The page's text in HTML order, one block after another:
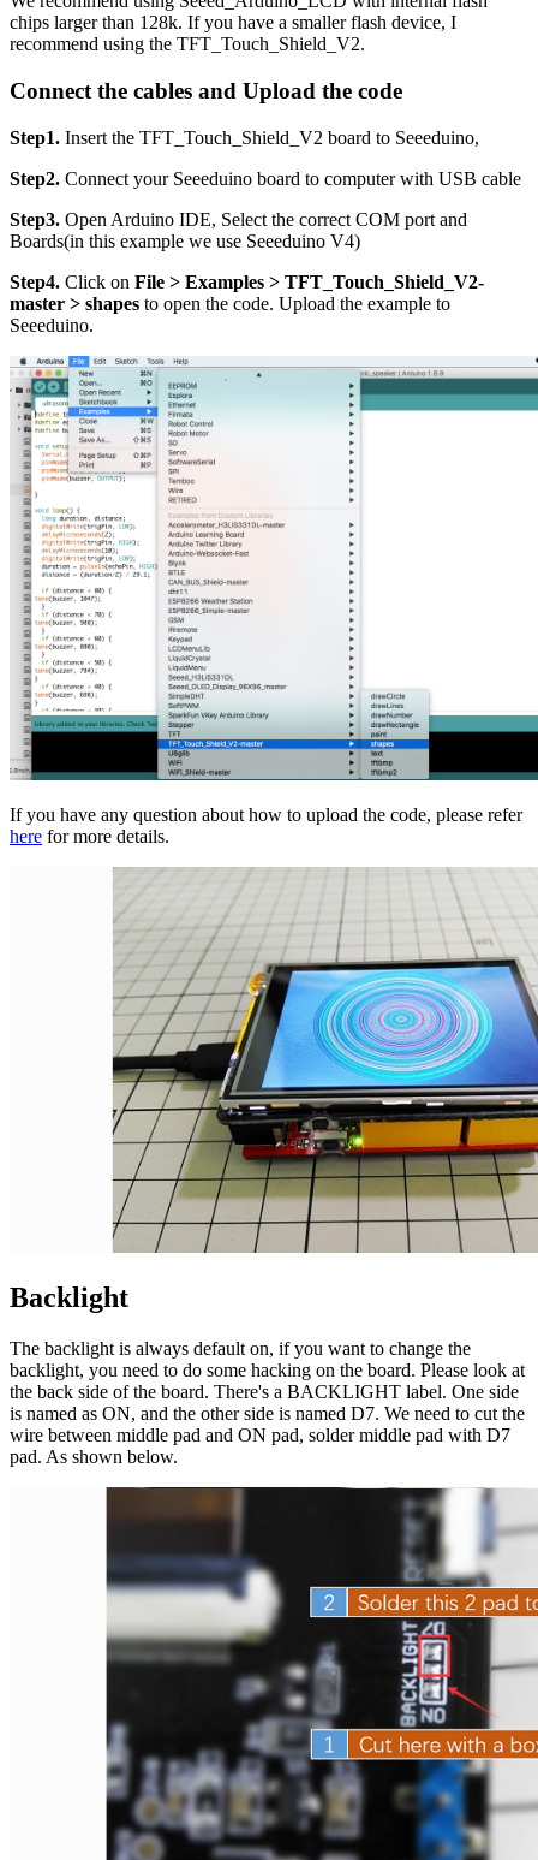
chips larger than 128k. If you have a smaller flash device, I
recommend using the TFT_Touch_Shield_V2.
Connect the cables and Upload the code
Step1. Insert the TFT_Touch_Shield_V2 board to Seeeduino,
Step2. Connect your Seeeduino board to computer with USB cable
Step3. Open Arduino IDE, Select the correct COM port and
Boards(in this example we use Seeeduino V4)
Step4. Click on File > Examples > TFT_Touch_Shield_V2-
master > shapes to open the code. Upload the example to
Seeeduino.
If you have any question about how to upload the code, please refer
here for more details.
Backlight
The backlight is always default on, if you want to change the
backlight, you need to do some hacking on the board. Please look at
the back side of the board. There's a BACKLIGHT label. One side
is named as ON, and the other side is named D7. We need to cut the
wire between middle pad and ON pad, solder middle pad with D7
pad. As shown below.